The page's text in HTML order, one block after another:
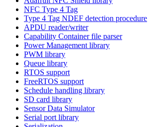
NFC Type 4 Tag
Type 4 Tag NDEF detection procedure
APDU reader/writer
Capability Container file parser
Power Management library
PWM library
Queue library
RTOS support
FreeRTOS support
Schedule handling library
SD card library
Sensor Data Simulator
Serial port library